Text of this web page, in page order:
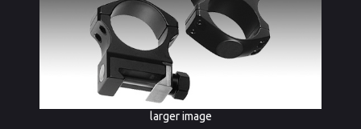
larger image